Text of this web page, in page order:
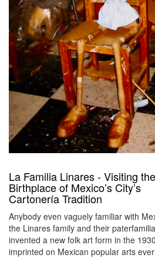
La Familia Linares - Visiting the
Birthplace of Mexico’s City’s
Cartonería Tradition
Anybody even vaguely familiar with
the Linares family and their
invented a new folk art form in the
imprinted on Mexican popular arts